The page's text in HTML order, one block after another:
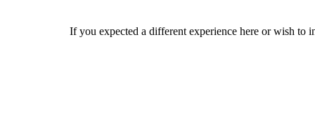
If you expected a different experience here or wish